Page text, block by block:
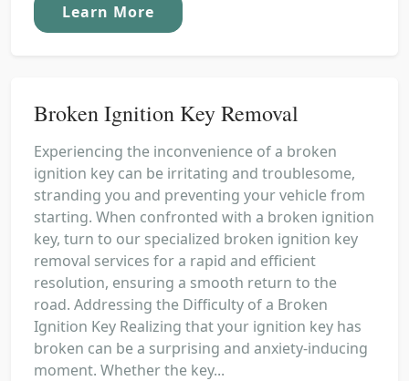
Learn More
Broken Ignition Key Removal
Experiencing the inconvenience of a broken
ignition key can be irritating and troublesome,
stranding you and preventing your vehicle from
starting. When confronted with a broken ignition
key, turn to our specialized broken ignition key
removal services for a rapid and efficient
resolution, ensuring a smooth return to the
road. Addressing the Difficulty of a Broken
Ignition Key Realizing that your ignition key has
broken can be a surprising and anxiety-inducing
moment. Whether the key...